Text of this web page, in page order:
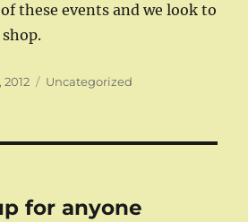
these events and we look to
2012 Categories
Uncategorized
for anyone